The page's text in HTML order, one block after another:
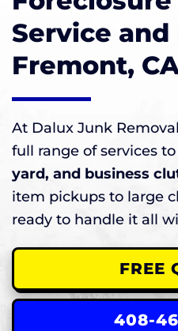
Service and
Fremont,
At Dalux Junk
full range of services to
yard, and business
item pickups to large
ready to handle it all
FREE
408-